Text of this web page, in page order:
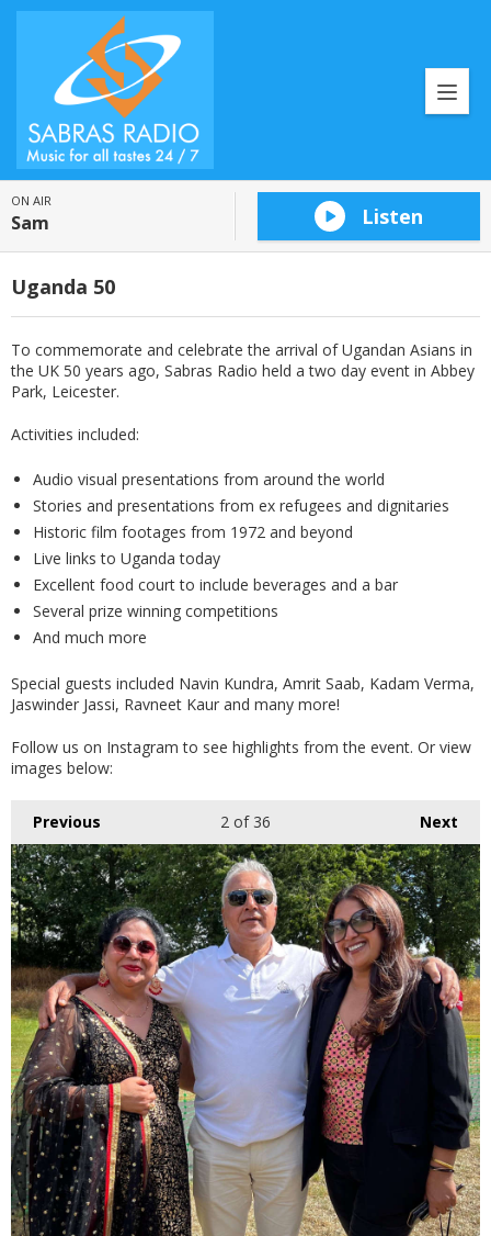
ON AIR
Sam Listen
Uganda 50
To commemorate and celebrate the arrival of Ugandan Asians in
the UK 50 years ago, Sabras Radio held a two day event in Abbey
Park, Leicester.
Activities included:
Audio visual presentations from around the world
Stories and presentations from ex refugees and dignitaries
Historic film footages from 1972 and beyond
Live links to Uganda today
Excellent food court to include beverages and a bar
Several prize winning competitions
And much more
Special guests included Navin Kundra, Amrit Saab, Kadam Verma,
Jaswinder Jassi, Ravneet Kaur and many more!
Follow us on Instagram to see highlights from the event. Or view
images below:
Previous Next
2 of 36